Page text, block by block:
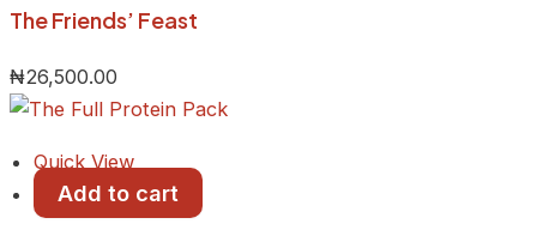
The Friends’ Feast
₦26,500.00
Quick View
Add to cart